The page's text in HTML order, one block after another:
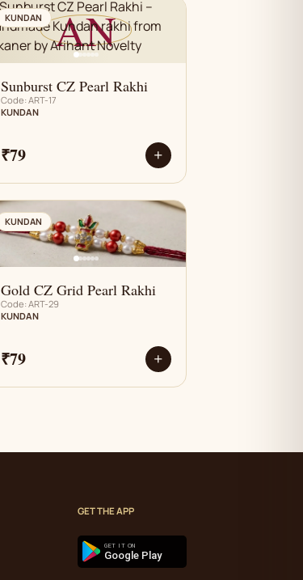
AN
KUNDAN
Sunburst CZ Pearl Rakhi
Code: ART-17
KUNDAN
₹79 +
AN
KUNDAN
Gold CZ Grid Pearl Rakhi
Code: ART-29
KUNDAN
₹79 +
GET THE APP
GET IT ON
Google Play